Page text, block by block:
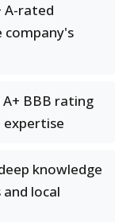
A-rated
BBB rating
expertise
knowledge
local